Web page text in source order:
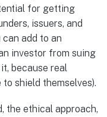
for getting
issuers, and
add to an
investor from suing
because real
shield themselves).
the ethical approach,